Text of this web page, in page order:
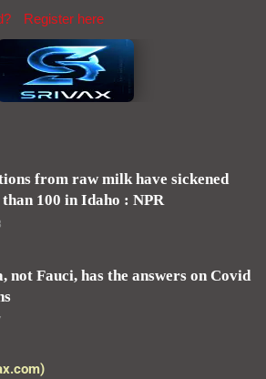
Register here
from raw milk have sickened
100 in Idaho : NPR
not Fauci, has the answers on Covid